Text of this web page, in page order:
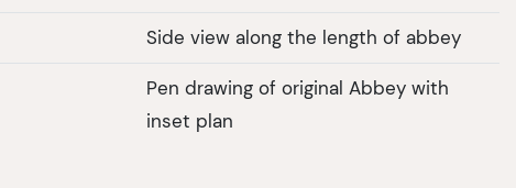
Side view along the length of abbey
Pen drawing of original Abbey with
inset plan